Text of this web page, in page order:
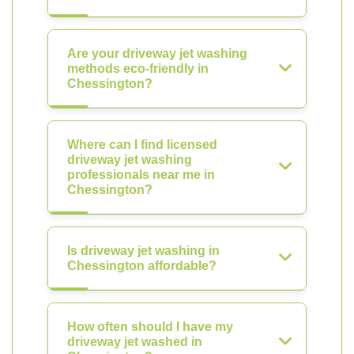
Are your driveway jet washing
methods eco-friendly in
Chessington?
Where can I find licensed
driveway jet washing
professionals near me in
Chessington?
Is driveway jet washing in
Chessington affordable?
How often should I have my
driveway jet washed in